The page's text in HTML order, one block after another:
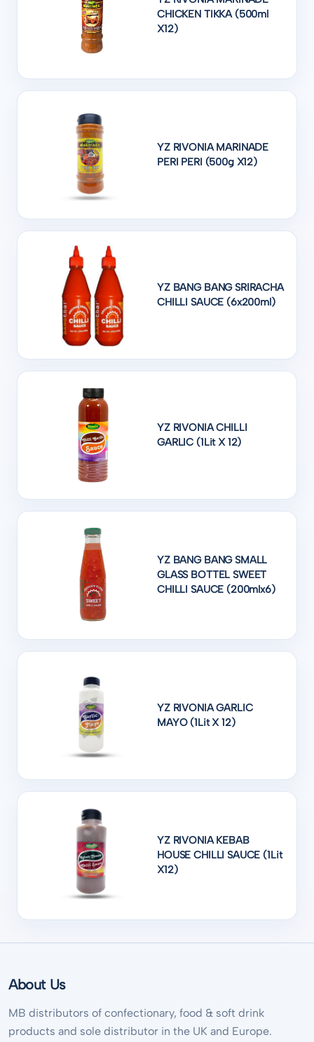
CHICKEN TIKKA (500ml
X12)
YZ RIVONIA MARINADE
PERI PERI (500g X12)
YZ BANG BANG SRIRACHA
CHILLI SAUCE (6x200ml)
YZ RIVONIA CHILLI
GARLIC (1Lit X 12)
YZ BANG BANG SMALL
GLASS BOTTEL SWEET
CHILLI SAUCE (200mlx6)
YZ RIVONIA GARLIC
MAYO (1Lit X 12)
YZ RIVONIA KEBAB
HOUSE CHILLI SAUCE (1Lit
X12)
About Us
MB distributors of confectionary, food & soft drink
products and sole distributor in the UK and Europe.